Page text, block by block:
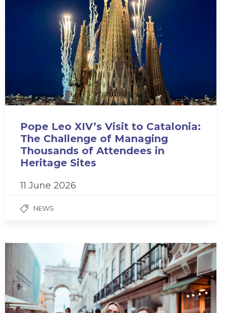
Pope Leo XIV’s Visit to Catalonia:
The Challenge of Managing
Thousands of Attendees in
Heritage Sites
11 June 2026
NEWS